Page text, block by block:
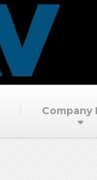
Company